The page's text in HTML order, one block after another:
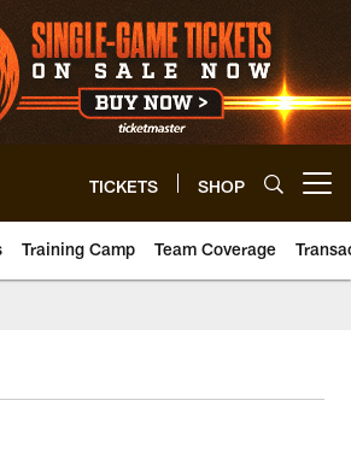
TICKETS SHOP
Training Camp Team Coverage